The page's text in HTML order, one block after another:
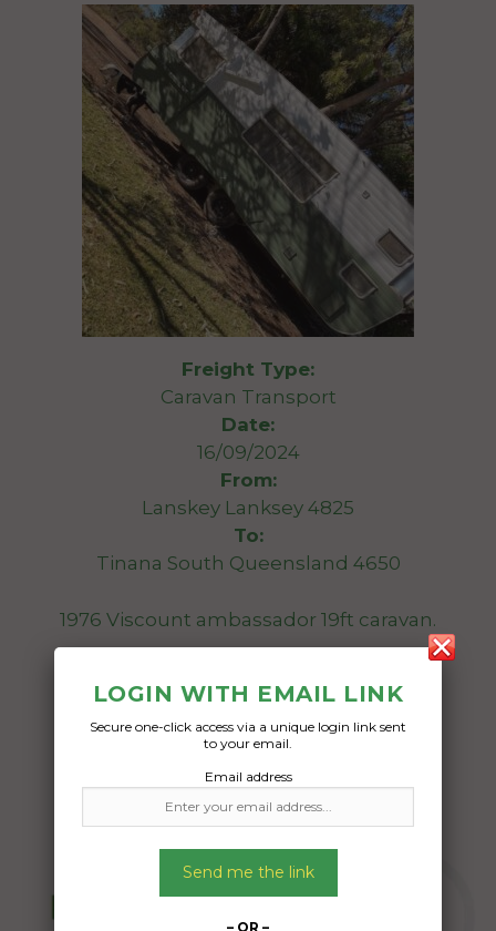
Freight Type:
Caravan Transport
Date:
16/09/2024
From:
Lanskey Lanksey 4825
To:
Tinana South Queensland 4650
1976 Viscount ambassador 19ft caravan.
08/09/2024
LOGIN WITH EMAIL LINK
Secure one-click access via a unique login link sent
to your email.
Email address
Send me the link
– OR –